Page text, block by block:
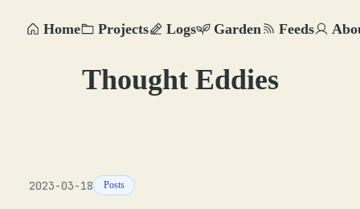
Home Projects Logs Garden Feeds
Thought Eddies
2023-03-18 Posts